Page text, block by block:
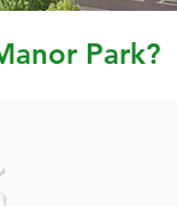
Park?